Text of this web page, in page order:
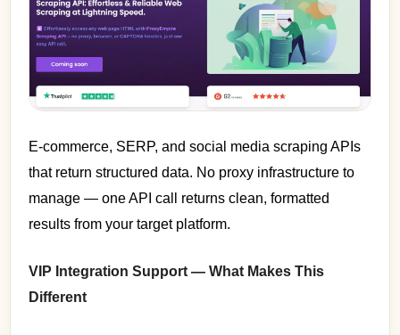
E-commerce, SERP, and social media scraping APIs
that return structured data. No proxy infrastructure to
manage — one API call returns clean, formatted
results from your target platform.
VIP Integration Support — What Makes This
Different